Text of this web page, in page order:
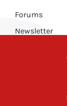
Forums
Newsletter
Press Enquiries